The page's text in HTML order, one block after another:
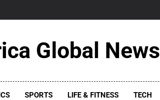
Global News
SPORTS LIFE & FITNESS TECH